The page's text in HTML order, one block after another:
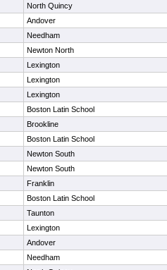
North Quincy
Andover
Needham
Newton North
Lexington
Lexington
Lexington
Boston Latin School
Brookline
Boston Latin School
Newton South
Newton South
Franklin
Boston Latin School
Taunton
Lexington
Andover
Needham